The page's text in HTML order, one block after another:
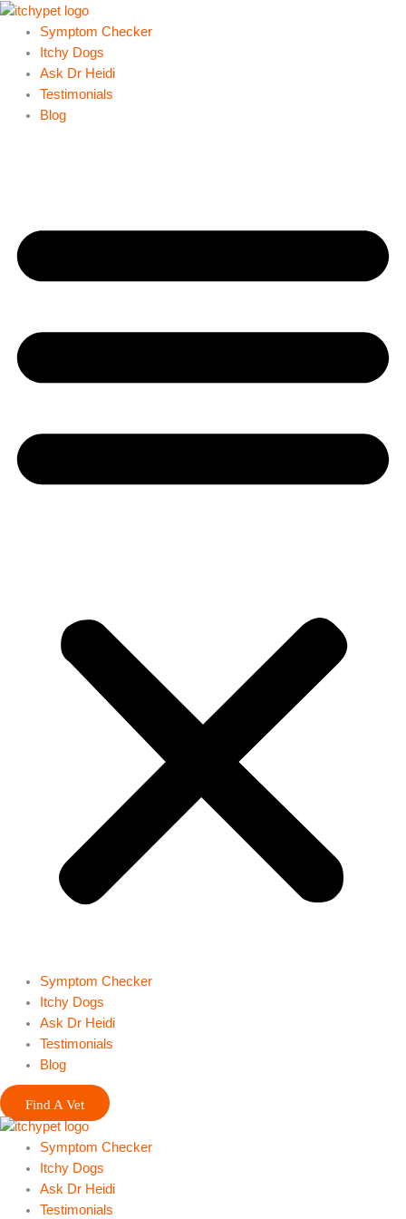
Skip
content
Symptom Checker
Itchy Dogs
Ask Dr Heidi
Testimonials
Blog
Symptom Checker
Itchy Dogs
Ask Dr Heidi
Testimonials
Blog
Find A Vet
Symptom Checker
Itchy Dogs
Ask Dr Heidi
Testimonials